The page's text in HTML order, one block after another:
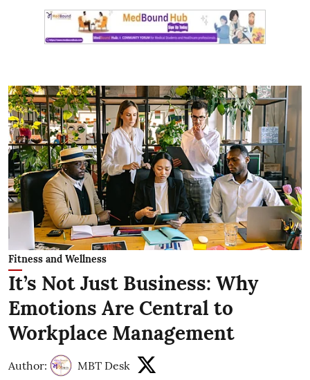
Fitness and Wellness
It’s Not Just Business: Why
Emotions Are Central to
Workplace Management
Author: MBT Desk